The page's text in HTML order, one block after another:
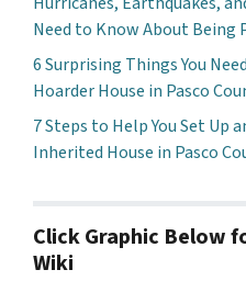
Need to Know About Being
6 Surprising Things You
Hoarder House in Pasco
7 Steps to Help You Set Up
Inherited House in Pasco
Click Graphic Below
Wiki